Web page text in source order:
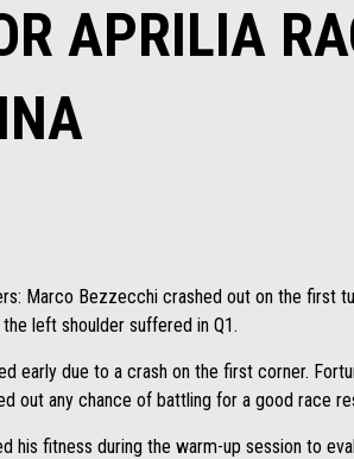
APRILIA
Marco Bezzecchi crashed out on the first
left shoulder suffered in Q1.
early due to a crash on the first corner.
out any chance of battling for a good race
his fitness during the warm-up session to